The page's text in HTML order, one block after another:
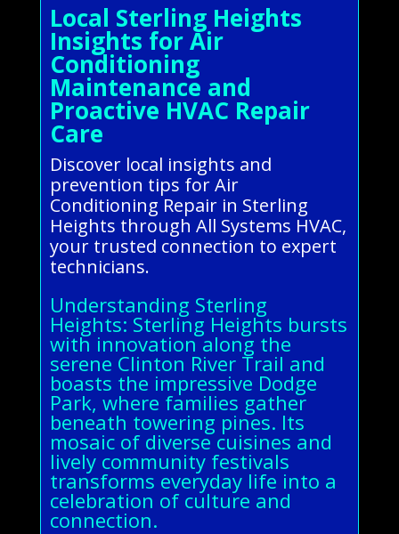
Local Sterling Heights
Insights for Air
Conditioning
Maintenance and
Proactive HVAC Repair
Care
Discover local insights and
prevention tips for Air
Conditioning Repair in Sterling
Heights through All Systems HVAC,
your trusted connection to expert
technicians.
Understanding Sterling
Heights: Sterling Heights bursts
with innovation along the
serene Clinton River Trail and
boasts the impressive Dodge
Park, where families gather
beneath towering pines. Its
mosaic of diverse cuisines and
lively community festivals
transforms everyday life into a
celebration of culture and
connection.